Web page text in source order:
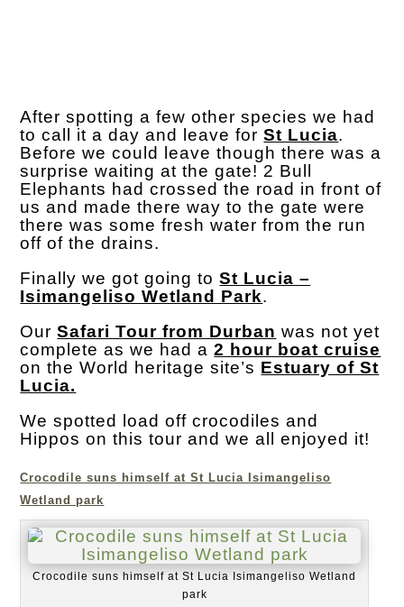
After spotting a few other species we had
to call it a day and leave forSt Lucia.
Before we could leave though there was a
surprise waiting at the gate! 2 Bull
Elephants had crossed the road in front of
us and made there way to the gate were
there was some fresh water from the run
off of the drains.
Finally we got going toSt Lucia –
Isimangeliso Wetland Park.
OurSafari Tour from Durban was not yet
complete as we had a2 hour boat cruise
on the World heritage site’s Estuary of St
Lucia.
We spotted load off crocodiles and
Hippos on this tour and we all enjoyed it!
Crocodile suns himself at St Lucia Isimangeliso
Wetland park
Crocodile suns himself at St Lucia Isimangeliso Wetland
park